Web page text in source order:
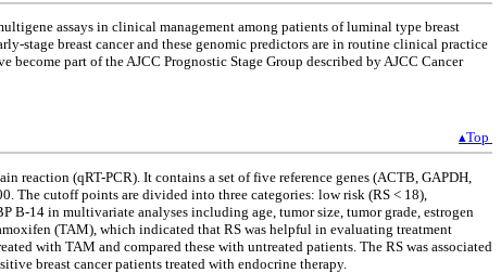
assays in clinical management among patients of luminal type breast
stage breast cancer and these genomic predictors are in routine clinical practice
become part of the AJCC Prognostic Stage Group described by AJCC Cancer
▴Top
reaction (qRT-PCR). It contains a set of five reference genes (ACTB, GAPDH,
The cutoff points are divided into three categories: low risk (RS < 18),
B-14 in multivariate analyses including age, tumor size, tumor grade, estrogen
(TAM), which indicated that RS was helpful in evaluating treatment
with TAM and compared these with untreated patients. The RS was associated
breast cancer patients treated with endocrine therapy.